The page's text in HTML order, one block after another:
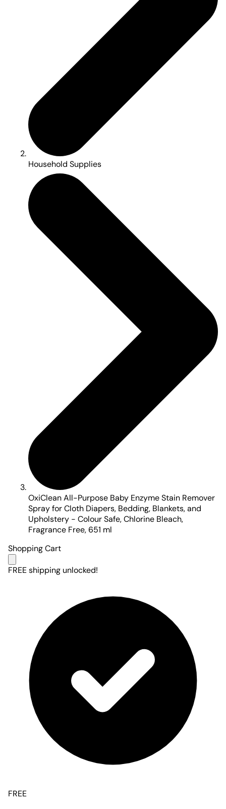
Household Supplies
OxiClean All-Purpose Baby Enzyme Stain Remover
Spray for Cloth Diapers, Bedding, Blankets, and
Upholstery - Colour Safe, Chlorine Bleach,
Fragrance Free, 651 ml
Shopping Cart
FREE shipping unlocked!
FREE